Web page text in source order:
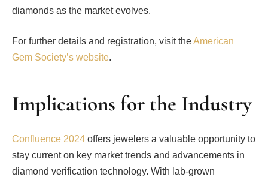
diamonds as the market evolves.
For further details and registration, visit theAmerican
Gem Society’s website.
Implications for the Industry
Confluence 2024 offers jewelers a valuable opportunity to
stay current on key market trends and advancements in
diamond verification technology. With lab-grown